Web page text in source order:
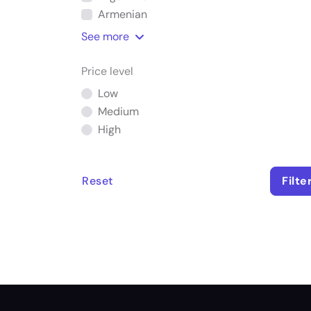
Armenian
See more
Price level
Low
Medium
High
Reset